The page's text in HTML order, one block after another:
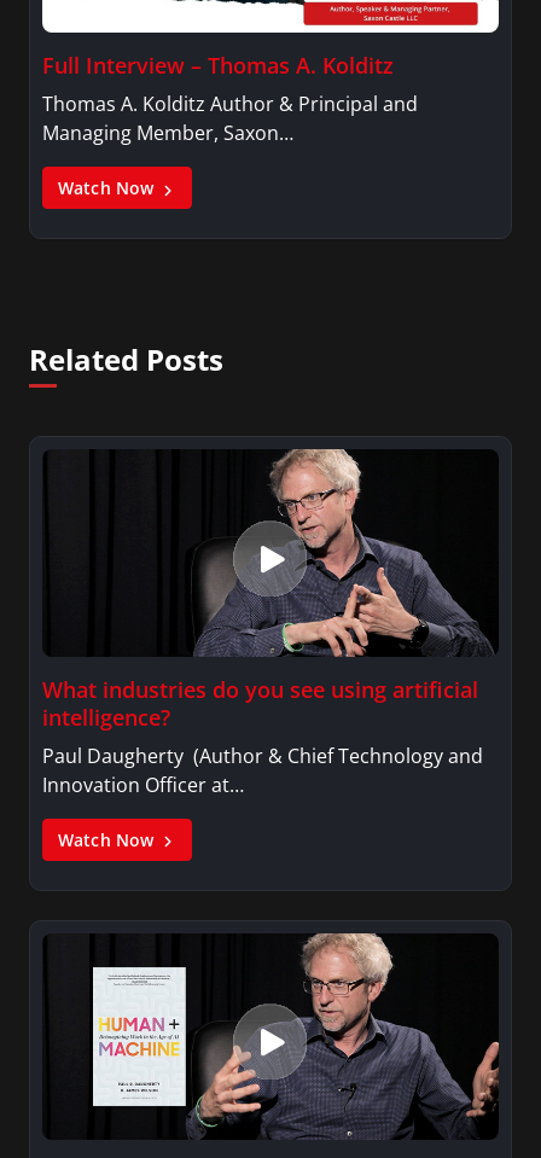
Full Interview – Thomas A. Kolditz
Thomas A. Kolditz Author & Principal and
Managing Member, Saxon…
Watch Now
Related Posts
What industries do you see using artificial
intelligence?
Paul Daugherty (Author & Chief Technology and
Innovation Officer at…
Watch Now